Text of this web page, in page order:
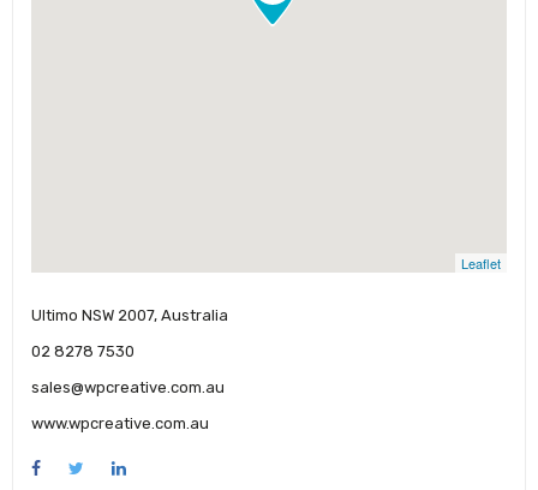
Leaflet
Ultimo NSW 2007, Australia
02 8278 7530
sales@wpcreative.com.au
www.wpcreative.com.au